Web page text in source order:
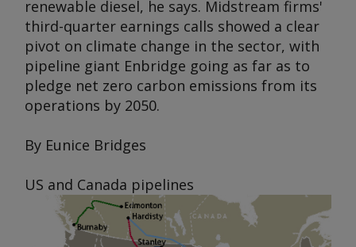
renewable diesel, he says. Midstream firms'
third-quarter earnings calls showed a clear
pivot on climate change in the sector, with
pipeline giant Enbridge going as far as to
pledge net zero carbon emissions from its
operations by 2050.
By Eunice Bridges
US and Canada pipelines